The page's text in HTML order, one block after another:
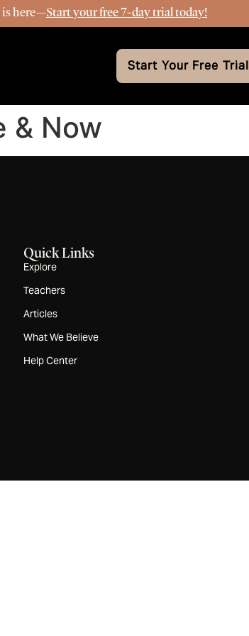
is here—Start your free 7-day trial today!
Start Your Free Trial
& Now
Quick Links
Explore
Teachers
Articles
What We Believe
Help Center